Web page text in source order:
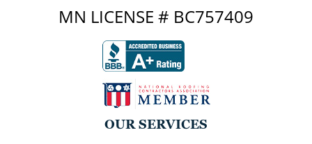
MN LICENSE # BC757409
OUR SERVICES